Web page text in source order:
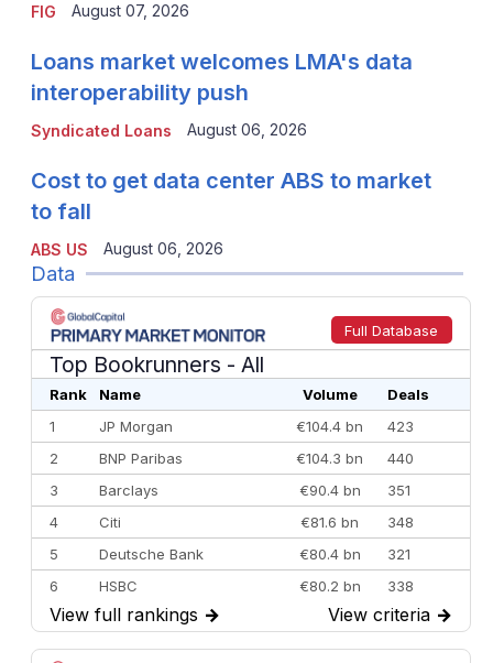
FIG August 07, 2026
Syndicated Loans
Loans market welcomes LMA's data
interoperability push
August 06, 2026
ABS US
Cost to get data center ABS to market
to fall
August 06, 2026
Data
Full Database
Top Bookrunners - All
Rank Name Volume
Deals
1
JP Morgan €104.4 bn
423
2
BNP Paribas €104.3 bn
440
3
Barclays €90.4 bn
351
4
Citi €81.6 bn
348
5
Deutsche Bank €80.4 bn
321
6
HSBC €80.2 bn
338
7
BofA Securities €77.4 bn
301
8
Goldman Sachs €73.3 bn
262
View full rankings → View criteria →